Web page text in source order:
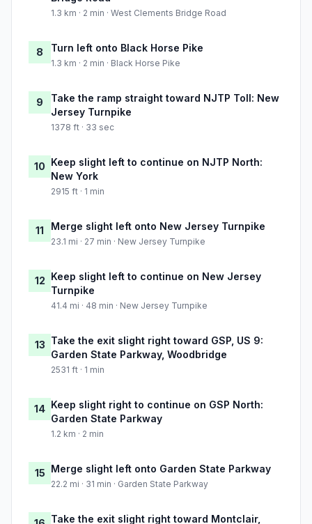
1.3 km · 2 min · West Clements Bridge Road
8 Turn left onto Black Horse Pike
1.3 km · 2 min · Black Horse Pike
9
Take the ramp straight toward NJTP Toll: New
Jersey Turnpike
1378 ft · 33 sec
10 Keep slight left to continue on NJTP North:
New York
2915 ft · 1 min
11 Merge slight left onto New Jersey Turnpike
23.1 mi · 27 min · New Jersey Turnpike
12 Keep slight left to continue on New Jersey
Turnpike
41.4 mi · 48 min · New Jersey Turnpike
13 Take the exit slight right toward GSP, US 9:
Garden State Parkway, Woodbridge
2531 ft · 1 min
14 Keep slight right to continue on GSP North:
Garden State Parkway
1.2 km · 2 min
15 Merge slight left onto Garden State Parkway
22.2 mi · 31 min · Garden State Parkway
Take the exit slight right toward Montclair,